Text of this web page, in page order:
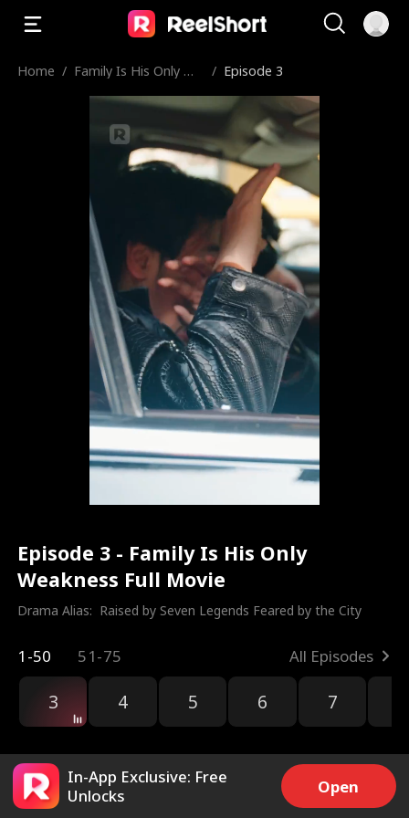
Home / Family Is His Only We
/ Episode 3
Episode 3 - Family Is His Only
Weakness Full Movie
Drama Alias: Raised by Seven Legends Feared by the City
1-50 51-75 All Episodes
3 4 5 6 7
In-App Exclusive: Free
Unlocks
Open